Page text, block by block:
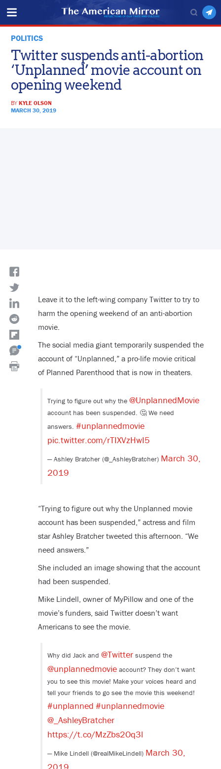
POLITICS
Twitter suspends anti-abortion
‘Unplanned’ movie account on
opening weekend
BYKYLE OLSON
MARCH 30, 2019
Leave it to the left-wing company Twitter to try to
harm the opening weekend of an anti-abortion
movie.
The social media giant temporarily suspended the
account of “Unplanned,” a pro-life movie critical
of Planned Parenthood that is now in theaters.
Trying to figure out why the @UnplannedMovie
account has been suspended. 🤔 We need
answers. #unplannedmovie
pic.twitter.com/rTIXVzHwI5
— Ashley Bratcher (@_AshleyBratcher) March 30,
2019
“Trying to figure out why the Unplanned movie
account has been suspended,” actress and film
star Ashley Bratcher tweeted this afternoon. “We
need answers.”
She included an image showing that the account
had been suspended.
Mike Lindell, owner of MyPillow and one of the
movie’s funders, said Twitter doesn’t want
Americans to see the movie.
Why did Jack and @Twittersuspend the
@unplannedmovieaccount? They don’t want
you to see this movie! Make your voices heard and
tell your friends to go see the movie this weekend!
#unplanned #unplannedmovie
@_AshleyBratcher
https://t.co/MzZbs2Oq3l
— Mike Lindell (@realMikeLindell) March 30,